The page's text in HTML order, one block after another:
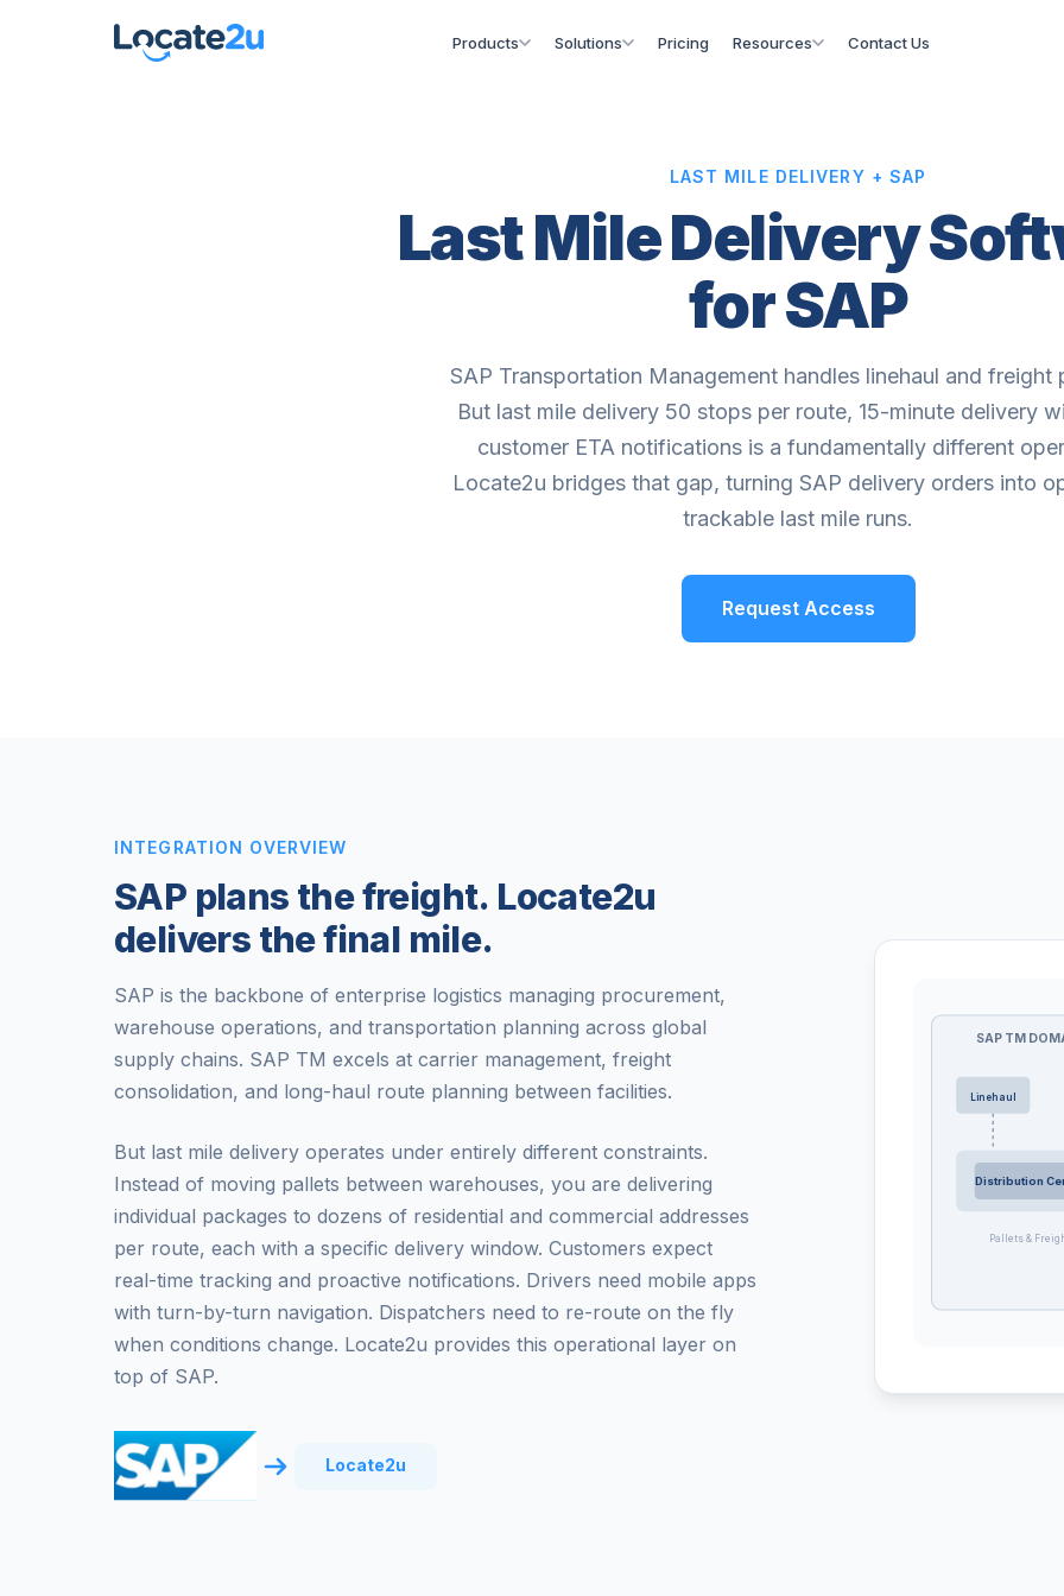
Products Solutions Pricing Resources Contact Us
LAST MILE DELIVERY + SAP
Last Mile Delivery
for SAP
SAP Transportation Management handles linehaul and freight
But last mile delivery 50 stops per route, 15-minute delivery
customer ETA notifications is a fundamentally different
Locate2u bridges that gap, turning SAP delivery orders into
trackable last mile runs.
Request Access
INTEGRATION OVERVIEW
SAP plans the freight. Locate2u
delivers the final mile.
SAP is the backbone of enterprise logistics managing procurement,
warehouse operations, and transportation planning across global
supply chains. SAP TM excels at carrier management, freight
consolidation, and long-haul route planning between facilities.
But last mile delivery operates under entirely different constraints.
Instead of moving pallets between warehouses, you are delivering
individual packages to dozens of residential and commercial addresses
per route, each with a specific delivery window. Customers expect
real-time tracking and proactive notifications. Drivers need mobile apps
with turn-by-turn navigation. Dispatchers need to re-route on the fly
when conditions change. Locate2u provides this operational layer on
top of SAP.
Locate2u
SAP TM
Linehaul
Distribution
Pallets &